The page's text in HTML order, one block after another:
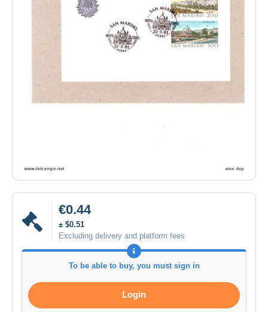
€0.44
± $0.51
Excluding delivery and platform fees
To be able to buy, you must sign in
Login